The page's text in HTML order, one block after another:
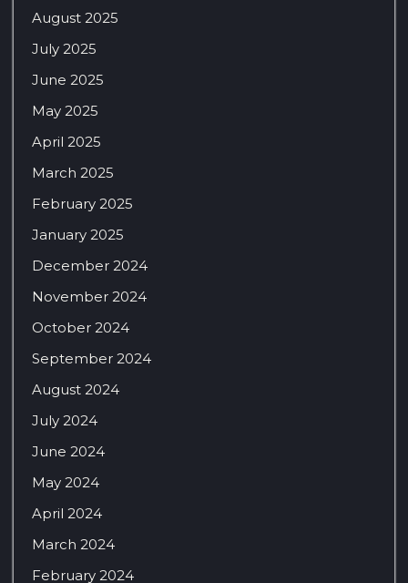
August 2025
July 2025
June 2025
May 2025
April 2025
March 2025
February 2025
January 2025
December 2024
November 2024
October 2024
September 2024
August 2024
July 2024
June 2024
May 2024
April 2024
March 2024
February 2024